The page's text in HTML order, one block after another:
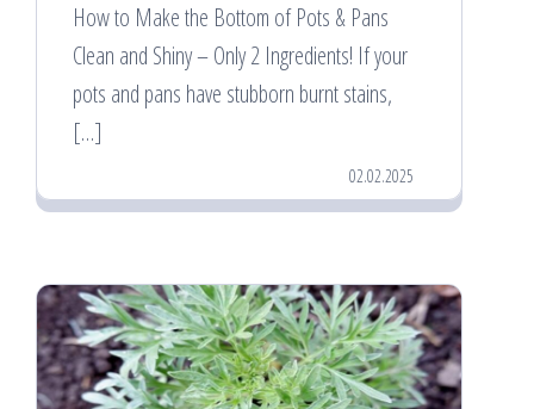
How to Make the Bottom of Pots & Pans
Clean and Shiny – Only 2 Ingredients! If your
pots and pans have stubborn burnt stains,
[…]
02.02.2025